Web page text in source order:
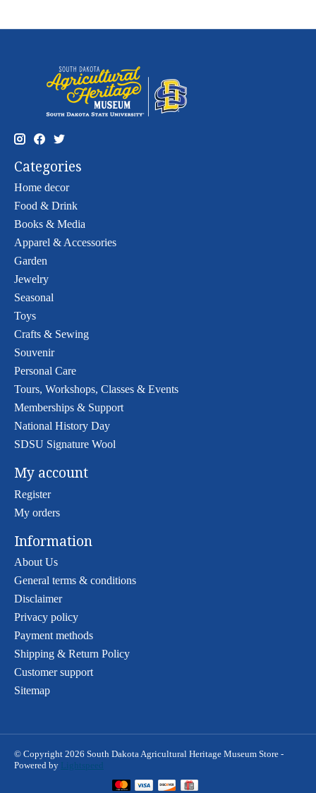
Categories
Home decor
Food & Drink
Books & Media
Apparel & Accessories
Garden
Jewelry
Seasonal
Toys
Crafts & Sewing
Souvenir
Personal Care
Tours, Workshops, Classes & Events
Memberships & Support
National History Day
SDSU Signature Wool
My account
Register
My orders
Information
About Us
General terms & conditions
Disclaimer
Privacy policy
Payment methods
Shipping & Return Policy
Customer support
Sitemap
© Copyright 2026 South Dakota Agricultural Heritage Museum Store -
Powered by
Lightspeed